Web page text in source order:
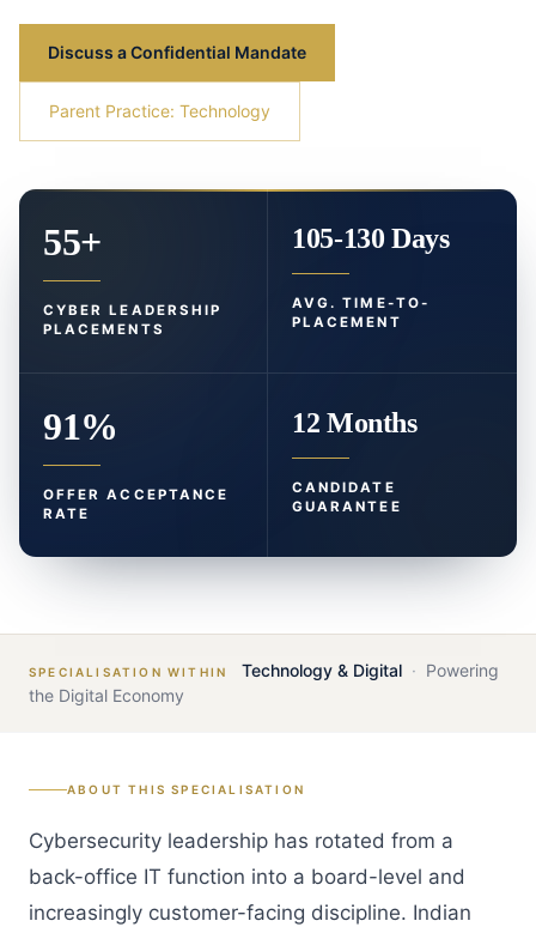
Discuss a Confidential Mandate
Parent Practice: Technology
55+
CYBER LEADERSHIP
PLACEMENTS
105-130 Days
AVG. TIME-TO-
PLACEMENT
91%
OFFER ACCEPTANCE
RATE
12 Months
CANDIDATE
GUARANTEE
SPECIALISATION WITHIN Technology & Digital · Powering
the Digital Economy
ABOUT THIS SPECIALISATION
Cybersecurity leadership has rotated from a
back-office IT function into a board-level and
increasingly customer-facing discipline. Indian